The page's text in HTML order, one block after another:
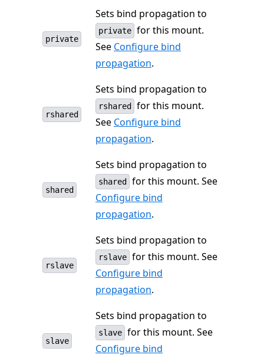
private
Sets bind propagation to
private for this mount.
See Configure bind
propagation.
rshared
Sets bind propagation to
rshared
for this mount.
See Configure bind
propagation.
shared
Sets bind propagation to
shared
for this mount. See
Configure bind
propagation.
rslave
Sets bind propagation to
rslave for this mount. See
Configure bind
propagation.
slave
Sets bind propagation to
slave for this mount. See
Configure bind